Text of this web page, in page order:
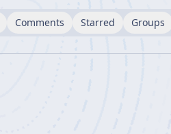
Comments Starred Groups